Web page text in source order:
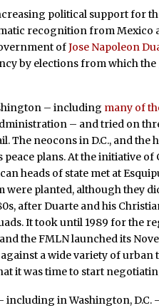
political support for
recognition from Mexico
ofJose Napoleon
by elections from which
– including many of
– and tried on
The neocons in D.C., and
peace plans. At the initiative
heads of state met at
were planted, although they
after Duarte and his
It took until 1989 for the
the FMLN launched its
a wide variety of urban
it was time to start
in Washington, D.C.